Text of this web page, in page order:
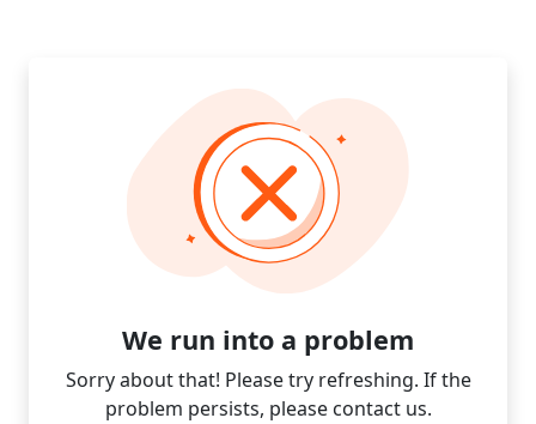
We run into a problem
Sorry about that! Please try refreshing. If the
problem persists, please contact us.